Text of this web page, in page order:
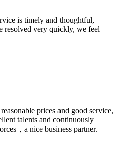
is timely and thoughtful,
resolved very quickly, we feel
prices and good service,
talents and continuously
，a nice business partner.